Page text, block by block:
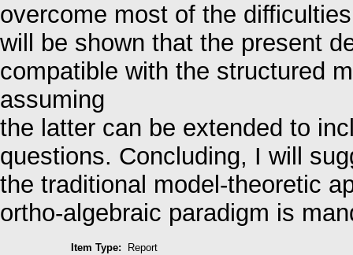
overcome most of the
will be shown that the present
compatible with the structured
assuming
the latter can be extended to
questions. Concluding, I will
the traditional model-theoretic
ortho-algebraic paradigm is
Item Type:
Report